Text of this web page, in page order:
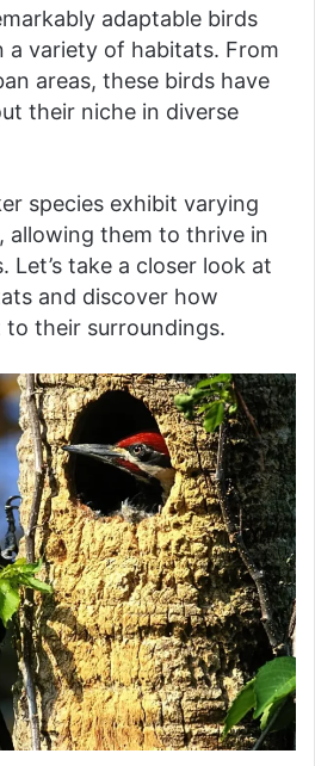
adaptable birds
a variety of habitats. From
areas, these birds have
their niche in diverse
species exhibit varying
allowing them to thrive in
Let’s take a closer look at
and discover how
their surroundings.